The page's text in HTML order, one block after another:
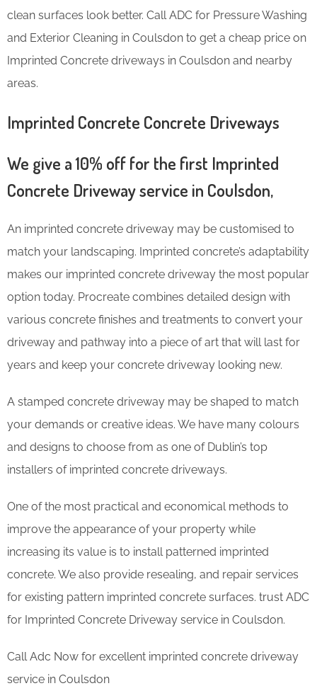
clean surfaces look better. Call ADC for Pressure Washing
and Exterior Cleaning in Coulsdon to get a cheap price on
Imprinted Concrete driveways in Coulsdon and nearby
areas.
Imprinted Concrete Concrete Driveways
We give a 10% off for the first Imprinted
Concrete Driveway service in Coulsdon,
An imprinted concrete driveway may be customised to
match your landscaping. Imprinted concrete’s adaptability
makes our imprinted concrete driveway the most popular
option today. Procreate combines detailed design with
various concrete finishes and treatments to convert your
driveway and pathway into a piece of art that will last for
years and keep your concrete driveway looking new.
A stamped concrete driveway may be shaped to match
your demands or creative ideas. We have many colours
and designs to choose from as one of Dublin’s top
installers of imprinted concrete driveways.
One of the most practical and economical methods to
improve the appearance of your property while
increasing its value is to install patterned imprinted
concrete. We also provide resealing, and repair services
for existing pattern imprinted concrete surfaces. trust ADC
for Imprinted Concrete Driveway service in Coulsdon.
Call Adc Now for excellent imprinted concrete driveway
service in Coulsdon